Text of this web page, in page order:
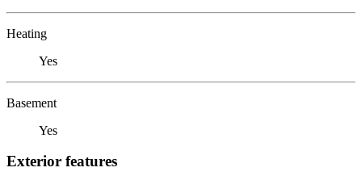
Heating
Yes
Basement
Yes
Exterior features